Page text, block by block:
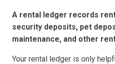
A rental ledger records
security deposits, pet
maintenance, and other
Your rental ledger is only